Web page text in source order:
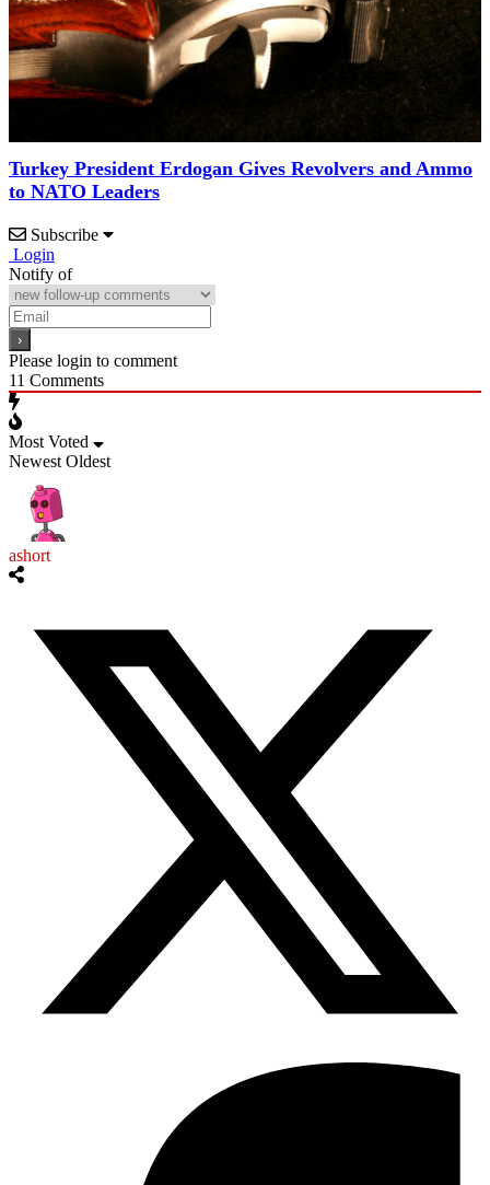
Turkey President Erdogan Gives Revolvers and Ammo
to NATO Leaders
Subscribe
Login
Notify of
Please login to comment
11 Comments
Most Voted
Newest Oldest
ashort